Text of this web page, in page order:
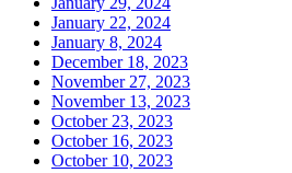
January 22, 2024
January 8, 2024
December 18, 2023
November 27, 2023
November 13, 2023
October 23, 2023
October 16, 2023
October 10, 2023